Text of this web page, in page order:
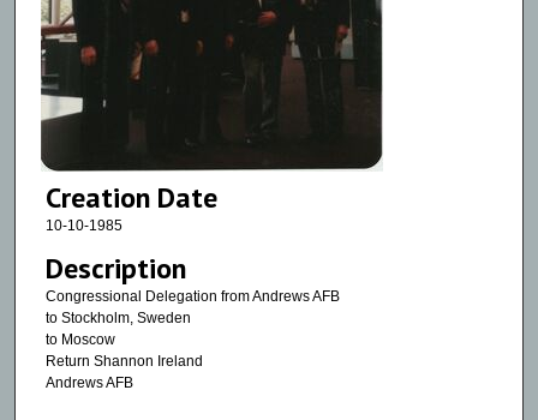
Creation Date
10-10-1985
Description
Congressional Delegation from Andrews AFB
to Stockholm, Sweden
to Moscow
Return Shannon Ireland
Andrews AFB